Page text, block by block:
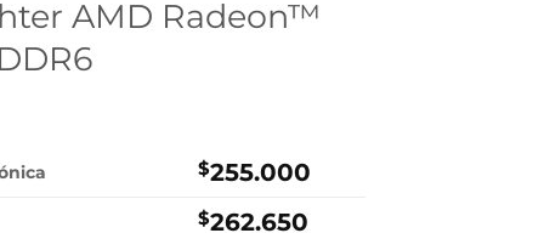
AMD Radeon™
$255.000
$262.650